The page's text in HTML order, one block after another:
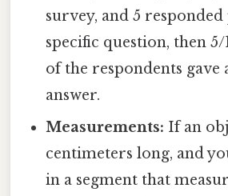
survey, and 5
specific question, then 5/
of the respondents gave
answer.
Measurements: If an
centimeters long, and
in a segment that